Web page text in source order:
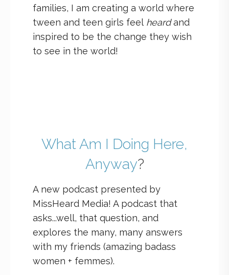
families, I am creating a world where
tween and teen girls feel heardand
inspired to be the change they wish
to see in the world!
What Am I Doing Here,
Anyway?
A new podcast presented by
MissHeard Media! A podcast that
asks...well, that question, and
explores the many, many answers
with my friends (amazing badass
women + femmes).